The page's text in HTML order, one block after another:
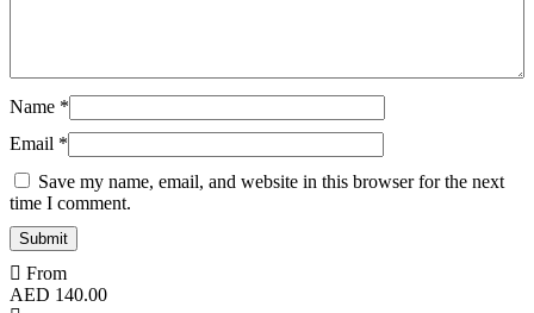
Name *
Email *
Save my name, email, and website in this browser for the next
time I comment.
From
AED 140.00